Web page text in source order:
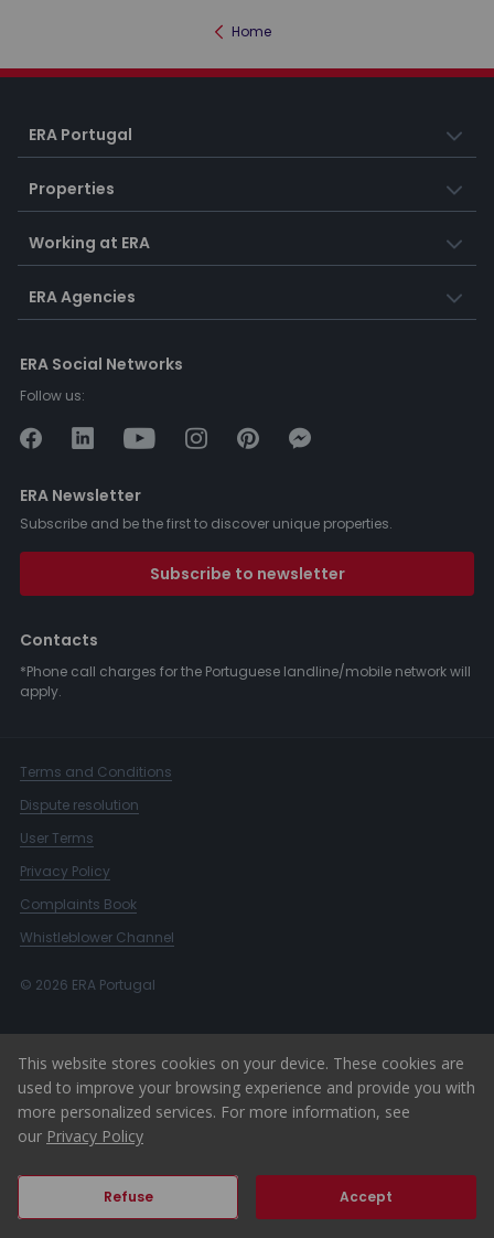
Home
ERA Portugal
Properties
Working at ERA
ERA Agencies
ERA Social Networks
Follow us:
ERA Newsletter
Subscribe and be the first to discover unique properties.
Subscribe to newsletter
Contacts
*Phone call charges for the Portuguese landline/mobile network will
apply.
Terms and Conditions
Dispute resolution
User Terms
Privacy Policy
Complaints Book
Whistleblower Channel
© 2026 ERA Portugal
This website stores cookies on your device. These cookies are
used to improve your browsing experience and provide you with
more personalized services. For more information, see
our Privacy Policy
Refuse Accept